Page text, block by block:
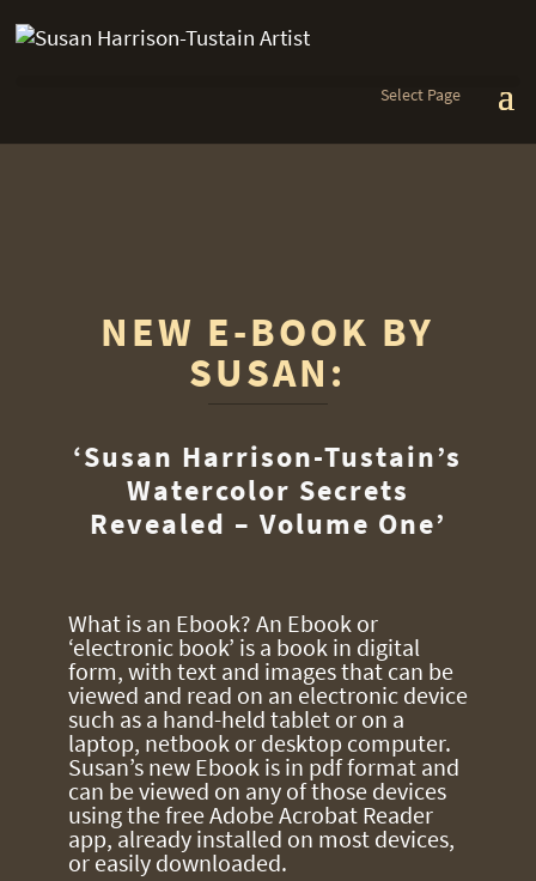
Select Page
NEW E-BOOK BY
SUSAN:
‘Susan Harrison-Tustain’s
Watercolor Secrets
Revealed – Volume One’
What is an Ebook? An Ebook or
‘electronic book’ is a book in digital
form, with text and images that can be
viewed and read on an electronic device
such as a hand-held tablet or on a
laptop, netbook or desktop computer.
Susan’s new Ebook is in pdf format and
can be viewed on any of those devices
using the free Adobe Acrobat Reader
app, already installed on most devices,
or easily downloaded.